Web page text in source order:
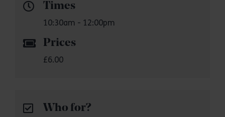
Times
10:30am - 12:00pm
Prices
£6.00
Who for?